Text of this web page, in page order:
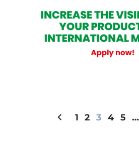
chevron_left 1 2 3 4 5 …